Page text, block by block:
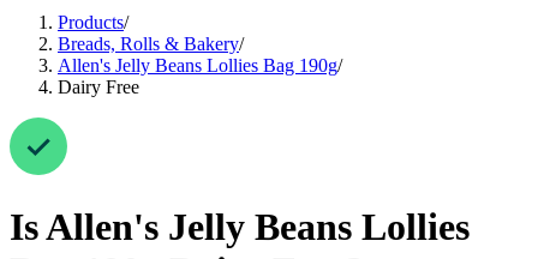
Products/
Breads, Rolls & Bakery/
Allen's Jelly Beans Lollies Bag 190g/
Dairy Free
IsAllen's Jelly Beans Lollies